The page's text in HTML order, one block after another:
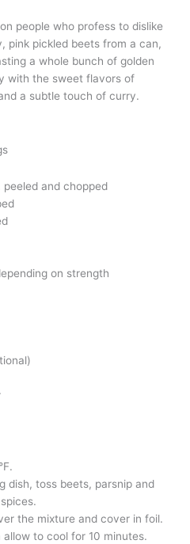
people who profess to dislike
pink pickled beets from a can,
a whole bunch of golden
with the sweet flavors of
a subtle touch of curry.
and chopped
on strength
dish, toss beets, parsnip and
the mixture and cover in foil.
allow to cool for 10 minutes.